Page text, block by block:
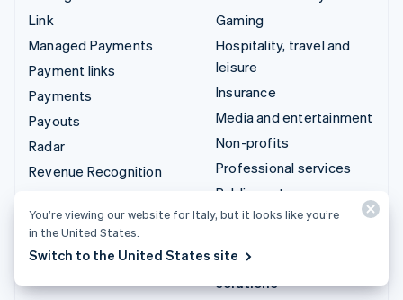
Link
Managed Payments
Payment links
Payments
Payouts
Radar
Revenue Recognition
Tax
Terminal
Gaming
Hospitality, travel and
leisure
Insurance
Media and entertainment
Non-profits
Professional services
Public sector
Retail
Integrations & custom
solutions
You’re viewing our website for Italy, but it looks like you’re
in the United States.
Switch to the United States site